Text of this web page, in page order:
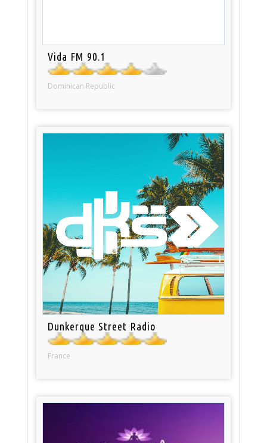
Vida FM 90.1
Dominican Republic
Dunkerque Street Radio
France